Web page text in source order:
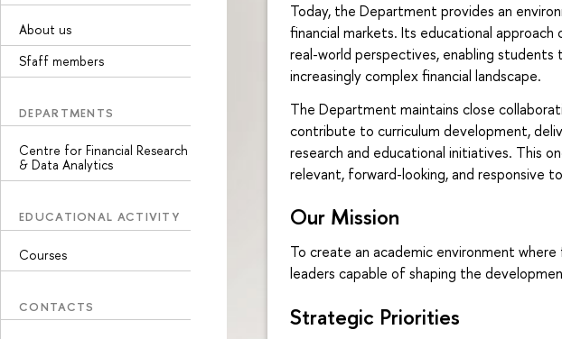
About us
Sfaff members
DEPARTMENTS
Centre for Financial Research
& Data Analytics
EDUCATIONAL ACTIVITY
Courses
CONTACTS
Today, the Department provides an
financial markets. Its educational
real-world perspectives, enabling
increasingly complex financial landscape.
The Department maintains close
contribute to curriculum development,
research and educational initiatives. This
relevant, forward-looking, and responsive
Our Mission
To create an academic environment
leaders capable of shaping the
Strategic Priorities